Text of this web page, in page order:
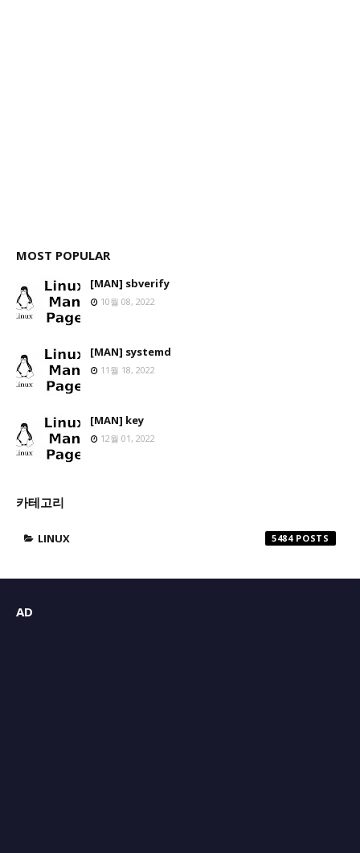
MOST POPULAR
[MAN] sbverify
10월 08, 2022
[MAN] systemd
11월 18, 2022
[MAN] key
12월 01, 2022
카테고리
LINUX 5484
AD